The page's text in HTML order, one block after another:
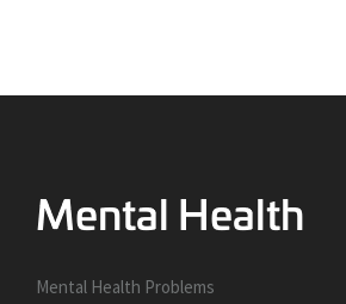
Mental Health Problems